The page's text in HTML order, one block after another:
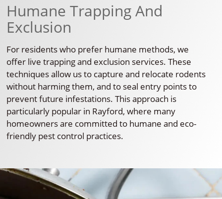
Humane Trapping And
Exclusion
For residents who prefer humane methods, we
offer live trapping and exclusion services. These
techniques allow us to capture and relocate rodents
without harming them, and to seal entry points to
prevent future infestations. This approach is
particularly popular in Rayford, where many
homeowners are committed to humane and eco-
friendly pest control practices.